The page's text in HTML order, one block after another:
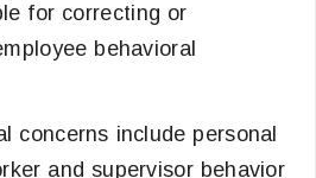
for correcting or
behavioral
concerns include personal
and supervisor behavior